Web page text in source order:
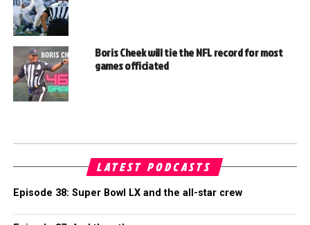
Boris Cheek will tie the NFL record for most
games officiated
LATEST PODCASTS
Episode 38: Super Bowl LX and the all-star crew